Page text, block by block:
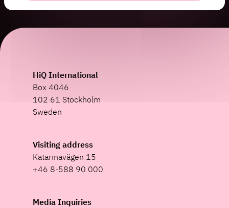
HiQ International
Box 4046
102 61 Stockholm
Sweden
Visiting address
Katarinavägen 15
+46 8-588 90 000
Media Inquiries